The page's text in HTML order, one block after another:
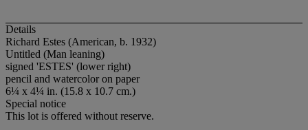
Details
Richard Estes (American, b. 1932)
Untitled (Man leaning)
signed 'ESTES' (lower right)
pencil and watercolor on paper
6¼ x 4¼ in. (15.8 x 10.7 cm.)
Special notice
This lot is offered without reserve.